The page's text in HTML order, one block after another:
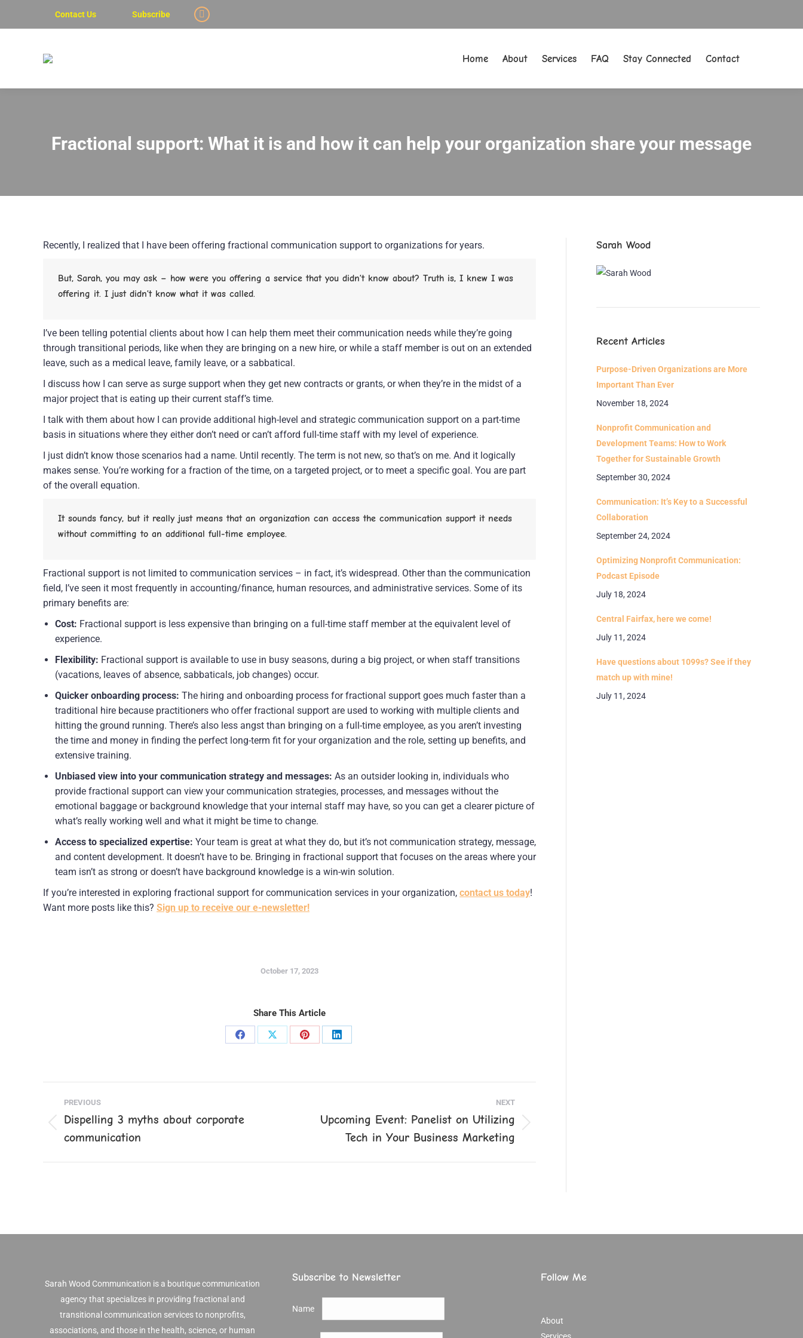
Contact Us Subscribe
Linkedin
Home About Services FAQ Stay Connected Contact
Fractional support: What it is and how it can help your organization share your message
Recently, I realized that I have been offering fractional communication support to organizations for years.
But, Sarah, you may ask – how were you offering a service that you didn’t know about? Truth is, I knew I was
offering it. I just didn’t know what it was called.
I’ve been telling potential clients about how I can help them meet their communication needs while they’re going
through transitional periods, like when they are bringing on a new hire, or while a staff member is out on an extended
leave, such as a medical leave, family leave, or a sabbatical.
I discuss how I can serve as surge support when they get new contracts or grants, or when they’re in the midst of a
major project that is eating up their current staff’s time.
I talk with them about how I can provide additional high-level and strategic communication support on a part-time
basis in situations where they either don’t need or can’t afford full-time staff with my level of experience.
I just didn’t know those scenarios had a name. Until recently. The term is not new, so that’s on me. And it logically
makes sense. You’re working for a fraction of the time, on a targeted project, or to meet a specific goal. You are part
of the overall equation.
It sounds fancy, but it really just means that an organization can access the communication support it needs
without committing to an additional full-time employee.
Fractional support is not limited to communication services – in fact, it’s widespread. Other than the communication
field, I’ve seen it most frequently in accounting/finance, human resources, and administrative services. Some of its
primary benefits are:
Cost: Fractional support is less expensive than bringing on a full-time staff member at the equivalent level of
experience.
Flexibility: Fractional support is available to use in busy seasons, during a big project, or when staff transitions
(vacations, leaves of absence, sabbaticals, job changes) occur.
Quicker onboarding process: The hiring and onboarding process for fractional support goes much faster than a
traditional hire because practitioners who offer fractional support are used to working with multiple clients and
hitting the ground running. There’s also less angst than bringing on a full-time employee, as you aren’t investing
the time and money in finding the perfect long-term fit for your organization and the role, setting up benefits, and
extensive training.
Unbiased view into your communication strategy and messages: As an outsider looking in, individuals who
provide fractional support can view your communication strategies, processes, and messages without the
emotional baggage or background knowledge that your internal staff may have, so you can get a clearer picture of
what’s really working well and what it might be time to change.
Access to specialized expertise: Your team is great at what they do, but it’s not communication strategy, message,
and content development. It doesn’t have to be. Bringing in fractional support that focuses on the areas where your
team isn’t as strong or doesn’t have background knowledge is a win-win solution.
If you’re interested in exploring fractional support for communication services in your organization, contact us today!
Want more posts like this? Sign up to receive our e-newsletter!
October 17, 2023
Share This Article
Share Share Share Share
Post
navigation
PREVIOUS
Previous
post:
Dispelling 3 myths about corporate
communication
NEXT
Upcoming Event: Panelist on Utilizing
Tech in Your Business Marketing
Sarah Wood
Recent Articles
Purpose-Driven Organizations are More
Important Than Ever
November 18, 2024
Nonprofit Communication and
Development Teams: How to Work
Together for Sustainable Growth
September 30, 2024
Communication: It’s Key to a Successful
Collaboration
September 24, 2024
Optimizing Nonprofit Communication:
Podcast Episode
July 18, 2024
Central Fairfax, here we come!
July 11, 2024
Have questions about 1099s? See if they
match up with mine!
July 11, 2024
Sarah Wood Communication is a boutique communication
agency that specializes in providing fractional and
transitional communication services to nonprofits,
associations, and those in the health, science, or human
Subscribe to Newsletter
Name
Follow Me
About